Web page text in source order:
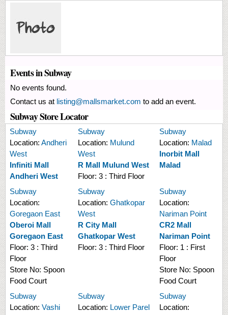
Events in Subway
No events found.
Contact us at listing@mallsmarket.com to add an event.
Subway Store Locator
Subway
Location: Andheri
West
Infiniti Mall
Andheri West
Subway
Location: Mulund
West
R Mall Mulund West
Floor: 3 : Third Floor
Subway
Location: Malad
Inorbit Mall
Malad
Subway
Location:
Goregaon East
Oberoi Mall
Goregaon East
Floor: 3 : Third
Floor
Store No: Spoon
Food Court
Subway
Location: Ghatkopar
West
R City Mall
Ghatkopar West
Floor: 3 : Third Floor
Subway
Location:
Nariman Point
CR2 Mall
Nariman Point
Floor: 1 : First
Floor
Store No: Spoon
Food Court
Subway
Location: Vashi
Subway
Location: Lower Parel
Subway
Location: